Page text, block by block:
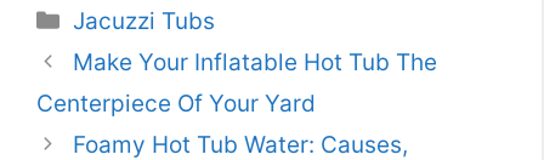
Categories
Jacuzzi Tubs
Make Your Inflatable Hot Tub The
Centerpiece Of Your Yard
Foamy Hot Tub Water: Causes,